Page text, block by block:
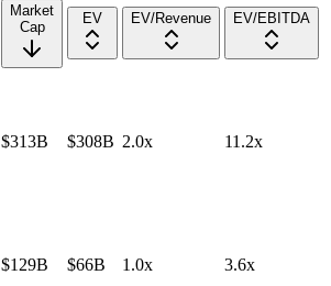
Market
Cap
EV EV/Revenue EV/EBITDA
$313B $308B 2.0x 11.2x
$129B $66B 1.0x 3.6x